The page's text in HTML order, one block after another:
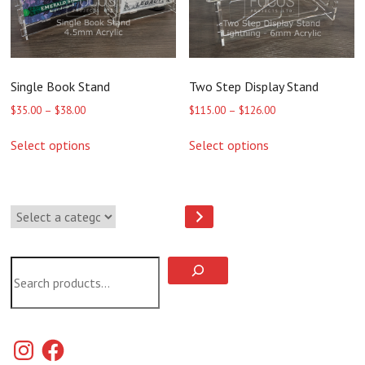
the
product
page
the
product
page
Single Book Stand
$35.00 – $38.00Price
$35.00
Select options
The
options
be
chosen
the
Two Step Display Stand
$115.00 – $126.00Price
Select options
Select
a
Search
Instagram
Facebook